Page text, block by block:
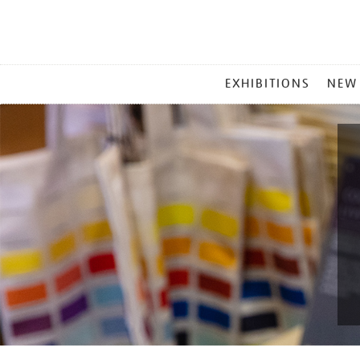
MENU
EXHIBITIONS NEW